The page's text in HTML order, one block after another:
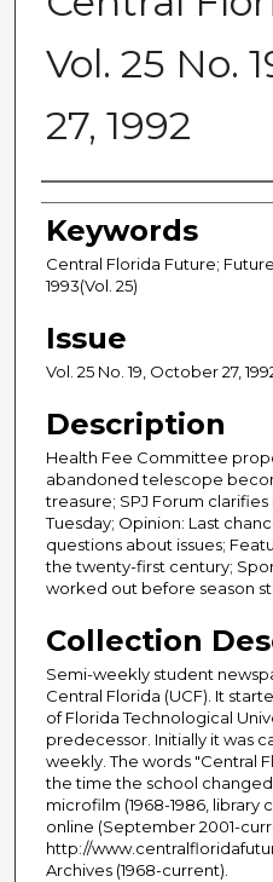
Vol. 25 No.
27, 1992
Creator
Keywords
Central Florida Future;
1993(Vol. 25)
Issue
Vol. 25 No. 19, October 27,
Description
Health Fee Committee
abandoned telescope
treasure; SPJ Forum
Tuesday; Opinion: Last
questions about issues;
the twenty-first century;
worked out before season
Collection
Semi-weekly student
Central Florida (UCF). It
of Florida Technological
predecessor. Initially it was
weekly. The words "Central
the time the school changed
microfilm (1968-1986, library
online (September 2001-
http://
Archives (1968-current).